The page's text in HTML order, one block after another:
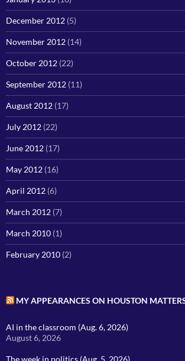
December 2012 (5)
November 2012 (14)
October 2012 (22)
September 2012 (11)
August 2012 (17)
July 2012 (22)
June 2012 (17)
May 2012 (16)
April 2012 (6)
March 2012 (7)
March 2010 (1)
February 2010 (2)
MY APPEARANCES ON HOUSTON
AI in the classroom (Aug. 6, 2026)
August 6, 2026
The week in politics (Aug. 5, 2026)